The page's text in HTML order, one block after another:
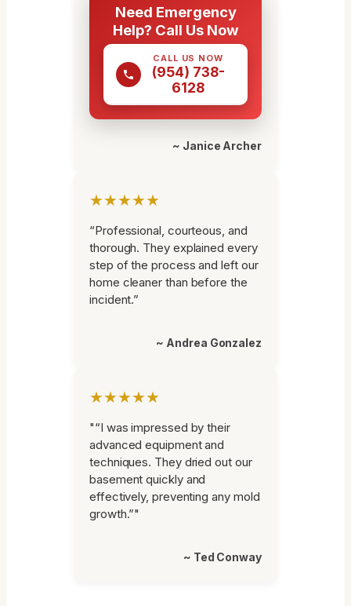
Need Emergency
Help? Call Us Now
CALL US NOW
(954) 738-
6128
~ Janice Archer
★★★★★
“Professional, courteous, and
thorough. They explained every
step of the process and left our
home cleaner than before the
incident.”
~ Andrea Gonzalez
★★★★★
"“I was impressed by their
advanced equipment and
techniques. They dried out our
basement quickly and
effectively, preventing any mold
growth.”"
~ Ted Conway